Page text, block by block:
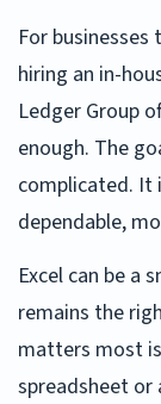
For
hiring an in-
Ledger Group
enough. The
complicated. It
dependable,
Excel can be a
remains the
matters most
spreadsheet